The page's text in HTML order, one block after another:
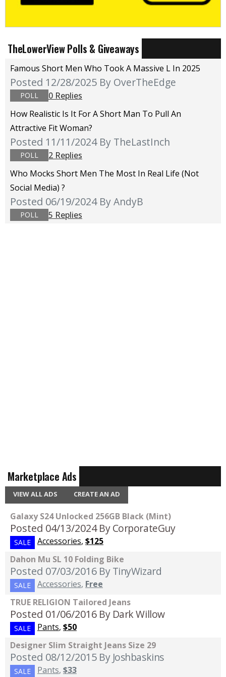
TheLowerView Polls & Giveaways
Famous Short Men Who Took A Massive L In 2025
Posted 12/28/2025 By OverTheEdge
POLL
0 Replies
How Realistic Is It For A Short Man To Pull An
Attractive Fit Woman?
Posted 11/11/2024 By TheLastInch
POLL
2 Replies
Who Mocks Short Men The Most In Real Life (not
Social Media) ?
Posted 06/19/2024 By AndyB
POLL 5 Replies
Marketplace Ads
VIEW ALL ADS CREATE AN AD
Galaxy S24 Unlocked 256GB Black (Mint)
Posted 04/13/2024 By CorporateGuy
SALE Accessories, $125
Dahon Mu SL 10 Folding Bike
Posted 07/03/2016 By TinyWizard
SALE Accessories, Free
TRUE RELIGION Tailored Jeans
Posted 01/06/2016 By Dark Willow
SALE Pants, $50
Designer Slim Straight Jeans Size 29
Posted 08/12/2015 By Joshbaskins
SALE Pants, $33